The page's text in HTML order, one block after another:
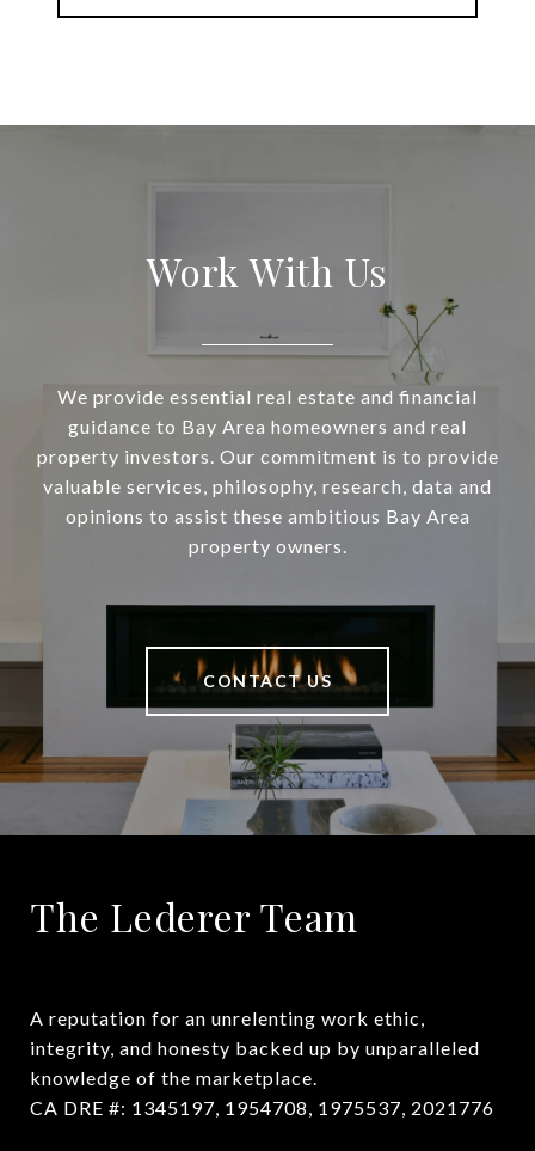
Work With Us
We provide essential real estate and financial
guidance to Bay Area homeowners and real
property investors. Our commitment is to provide
valuable services, philosophy, research, data and
opinions to assist these ambitious Bay Area
property owners.
CONTACT US
The Lederer Team
A reputation for an unrelenting work ethic,
integrity, and honesty backed up by unparalleled
knowledge of the marketplace.
CA DRE #: 1345197, 1954708, 1975537, 2021776